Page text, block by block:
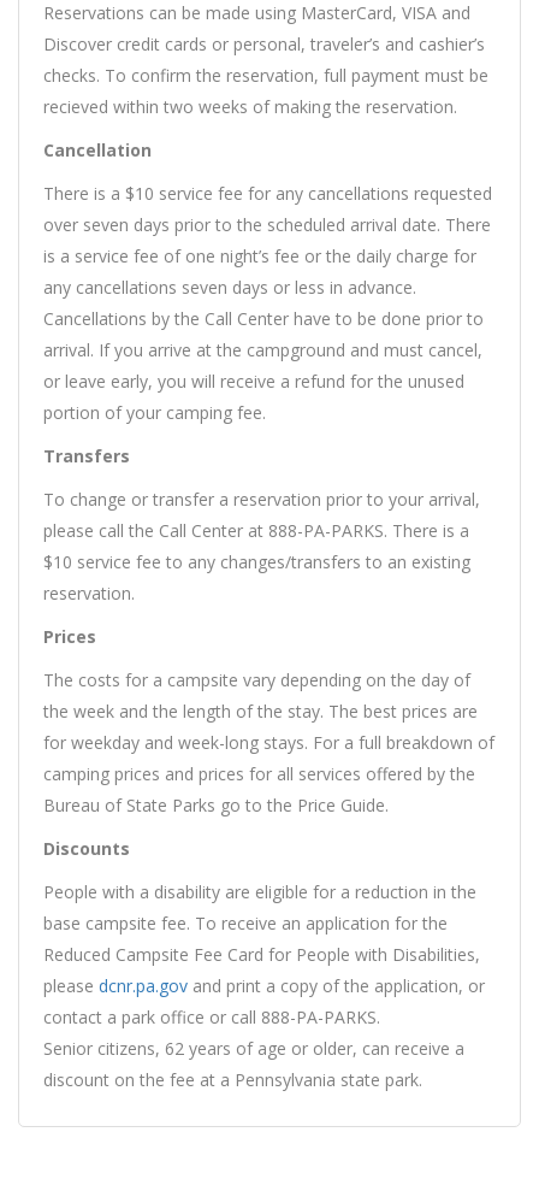
Reservations can be made using MasterCard, VISA and
Discover credit cards or personal, traveler’s and cashier’s
checks. To confirm the reservation, full payment must be
recieved within two weeks of making the reservation.
Cancellation
There is a $10 service fee for any cancellations requested
over seven days prior to the scheduled arrival date. There
is a service fee of one night’s fee or the daily charge for
any cancellations seven days or less in advance.
Cancellations by the Call Center have to be done prior to
arrival. If you arrive at the campground and must cancel,
or leave early, you will receive a refund for the unused
portion of your camping fee.
Transfers
To change or transfer a reservation prior to your arrival,
please call the Call Center at 888-PA-PARKS. There is a
$10 service fee to any changes/transfers to an existing
reservation.
Prices
The costs for a campsite vary depending on the day of
the week and the length of the stay. The best prices are
for weekday and week-long stays. For a full breakdown of
camping prices and prices for all services offered by the
Bureau of State Parks go to the Price Guide.
Discounts
People with a disability are eligible for a reduction in the
base campsite fee. To receive an application for the
Reduced Campsite Fee Card for People with Disabilities,
please dcnr.pa.gov and print a copy of the application, or
contact a park office or call 888-PA-PARKS.
Senior citizens, 62 years of age or older, can receive a
discount on the fee at a Pennsylvania state park.